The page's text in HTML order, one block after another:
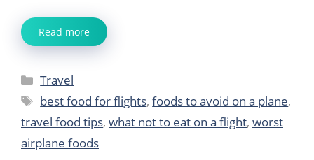
Read more
Categories
Travel
Tags
best food for flights,foods to avoid on a plane,
travel food tips, what not to eat on a flight, worst
airplane foods